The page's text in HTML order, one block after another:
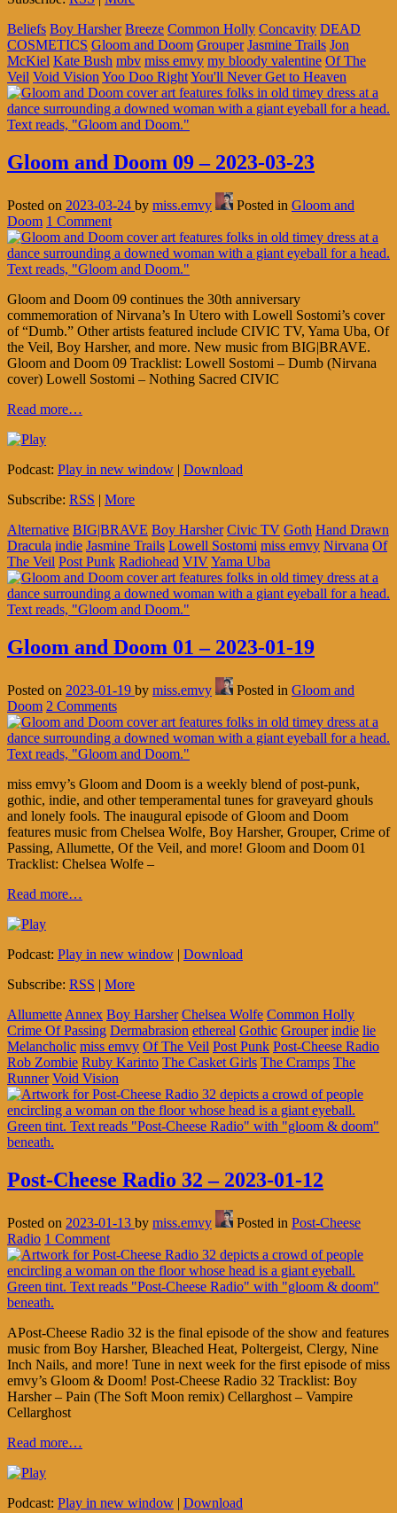
Beliefs Boy Harsher Breeze Common Holly Concavity DEAD
COSMETICS Gloom and Doom Grouper Jasmine Trails Jon
McKiel Kate Bush mbv miss emvy my bloody valentine Of The
Veil Void Vision Yoo Doo RightYou'll Never Get to Heaven
Gloom and Doom 09 – 2023-03-23
Posted on 2023-03-24 by miss.emvy Posted in Gloom and
Doom 1 Comment
Gloom and Doom 09 continues the 30th anniversary
commemoration of Nirvana’s In Utero with Lowell Sostomi’s cover
of “Dumb.” Other artists featured include CIVIC TV, Yama Uba, Of
the Veil, Boy Harsher, and more. New music from BIG|BRAVE.
Gloom and Doom 09 Tracklist: Lowell Sostomi – Dumb (Nirvana
cover) Lowell Sostomi – Nothing Sacred CIVIC
Read more…
Podcast: Play in new window | Download
Subscribe: RSS | More
Alternative BIG|BRAVE Boy Harsher Civic TV Goth Hand Drawn
Dracula indie Jasmine Trails Lowell Sostomi miss emvy Nirvana Of
The Veil Post Punk Radiohead VIVYama Uba
Gloom and Doom 01 – 2023-01-19
Posted on 2023-01-19 by miss.emvy Posted in Gloom and
Doom 2 Comments
miss emvy’s Gloom and Doom is a weekly blend of post-punk,
gothic, indie, and other temperamental tunes for graveyard ghouls
and lonely fools. The inaugural episode of Gloom and Doom
features music from Chelsea Wolfe, Boy Harsher, Grouper, Crime of
Passing, Allumette, Of the Veil, and more! Gloom and Doom 01
Tracklist: Chelsea Wolfe –
Read more…
Podcast: Play in new window | Download
Subscribe: RSS | More
Allumette Annex Boy Harsher Chelsea Wolfe Common Holly
Crime Of Passing Dermabrasion ethereal Gothic Grouper indie lie
Melancholic miss emvy Of The Veil Post Punk Post-Cheese Radio
Rob Zombie Ruby Karinto The Casket Girls The Cramps The
Runner Void Vision
Post-Cheese Radio 32 – 2023-01-12
Posted on 2023-01-13 by miss.emvy Posted in Post-Cheese
Radio 1 Comment
APost-Cheese Radio 32 is the final episode of the show and features
music from Boy Harsher, Bleached Heat, Poltergeist, Clergy, Nine
Inch Nails, and more! Tune in next week for the first episode of miss
emvy’s Gloom & Doom! Post-Cheese Radio 32 Tracklist: Boy
Harsher – Pain (The Soft Moon remix) Cellarghost – Vampire
Cellarghost
Read more…
Podcast: Play in new window | Download